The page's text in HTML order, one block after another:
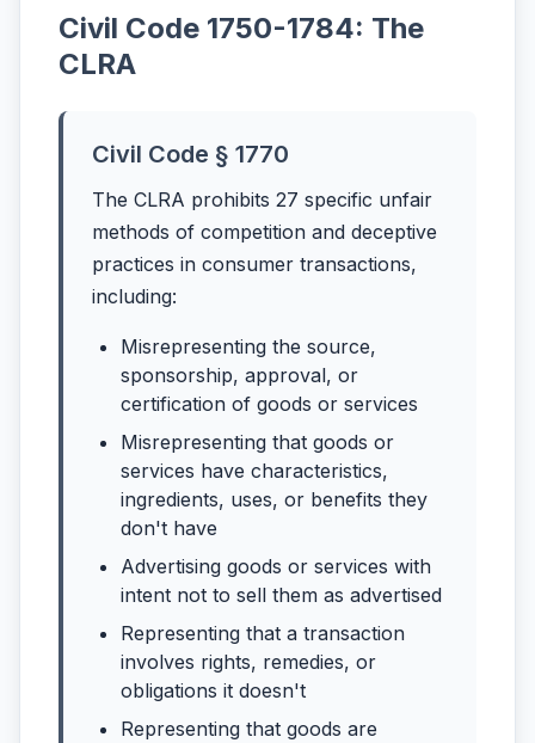
Civil Code 1750-1784: The
CLRA
Civil Code § 1770
The CLRA prohibits 27 specific unfair
methods of competition and deceptive
practices in consumer transactions,
including:
Misrepresenting the source,
sponsorship, approval, or
certification of goods or services
Misrepresenting that goods or
services have characteristics,
ingredients, uses, or benefits they
don't have
Advertising goods or services with
intent not to sell them as advertised
Representing that a transaction
involves rights, remedies, or
obligations it doesn't
Representing that goods are